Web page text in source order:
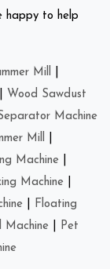
happy to help
Mill
Wood Sawdust
Machine
Mill
Machine
Machine
Floating
Machine
Pet